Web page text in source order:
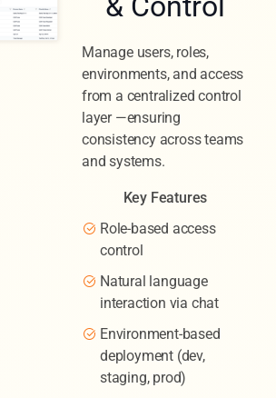
Manage users, roles,
environments, and access
from a centralized control
layer —ensuring
consistency across teams
and systems.
Key Features
Role-based access
control
Natural language
interaction via chat
Environment-based
deployment (dev,
staging, prod)